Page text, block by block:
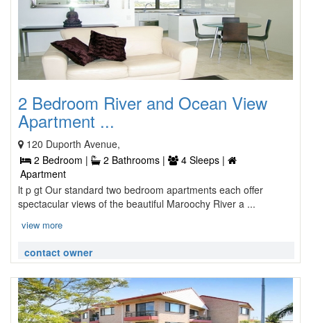
2 Bedroom River and Ocean View
Apartment ...
120 Duporth Avenue,
2 Bedroom |
2 Bathrooms |
4 Sleeps |
Apartment
lt p gt Our standard two bedroom apartments each offer
spectacular views of the beautiful Maroochy River a ...
view more
contact owner